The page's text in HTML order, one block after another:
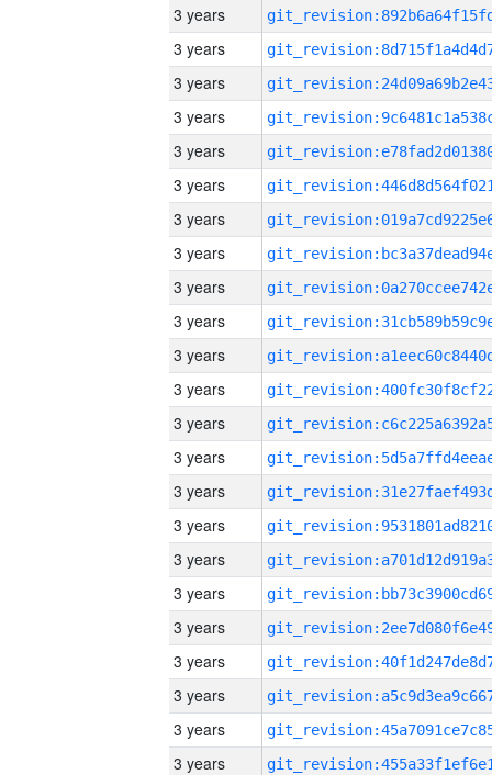
3 years
3 years
3 years
3 years
3 years
3 years
3 years
3 years
3 years
3 years
3 years
3 years
3 years
3 years
3 years
3 years
3 years
3 years
3 years
3 years
3 years
3 years
3 years